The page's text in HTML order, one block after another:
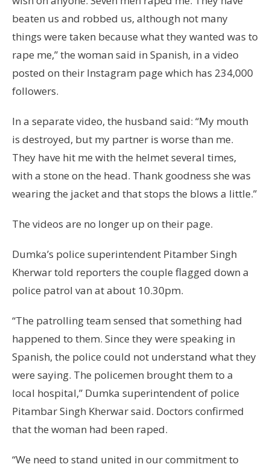
beaten us and robbed us, although not many
things were taken because what they wanted was to
rape me,” the woman said in Spanish, in a video
posted on their Instagram page which has 234,000
followers.
In a separate video, the husband said: “My mouth
is destroyed, but my partner is worse than me.
They have hit me with the helmet several times,
with a stone on the head. Thank goodness she was
wearing the jacket and that stops the blows a little.”
The videos are no longer up on their page.
Dumka’s police superintendent Pitamber Singh
Kherwar told reporters the couple flagged down a
police patrol van at about 10.30pm.
“The patrolling team sensed that something had
happened to them. Since they were speaking in
Spanish, the police could not understand what they
were saying. The policemen brought them to a
local hospital,” Dumka superintendent of police
Pitambar Singh Kherwar said. Doctors confirmed
that the woman had been raped.
“We need to stand united in our commitment to